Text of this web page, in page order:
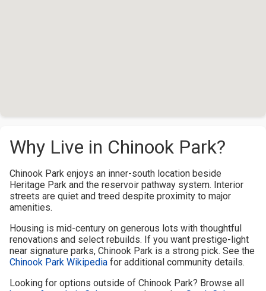
Why Live in Chinook Park?
Chinook Park enjoys an inner-south location beside
Heritage Park and the reservoir pathway system. Interior
streets are quiet and treed despite proximity to major
amenities.
Housing is mid-century on generous lots with thoughtful
renovations and select rebuilds. If you want prestige-light
near signature parks, Chinook Park is a strong pick. See the
Chinook Park Wikipedia for additional community details.
Looking for options outside of Chinook Park? Browse all